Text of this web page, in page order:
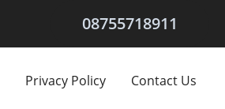
08755718911
Privacy Policy Contact Us